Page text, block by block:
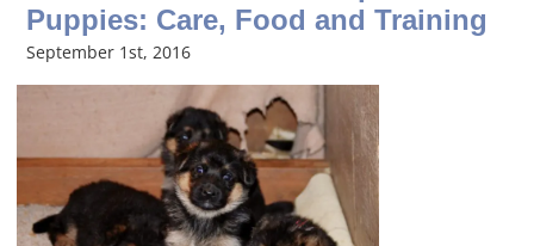
Puppies: Care, Food and Training
September 1st, 2016